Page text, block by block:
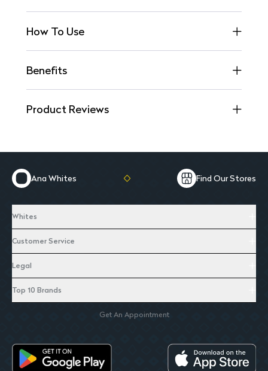
How To Use
Benefits
Product Reviews
Ana Whites Find Our Stores
Whites
Customer Service
Legal
Top 10 Brands
Get An Appointment